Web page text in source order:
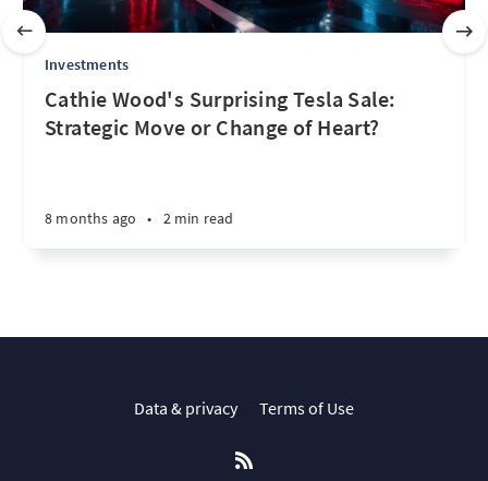
Investments
Cathie Wood's Surprising Tesla Sale:
Strategic Move or Change of Heart?
8 months ago • 2 min read
Data & privacy Terms of Use